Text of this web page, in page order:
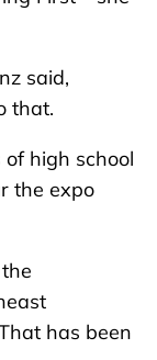
said,
that.
high school
the expo
has been